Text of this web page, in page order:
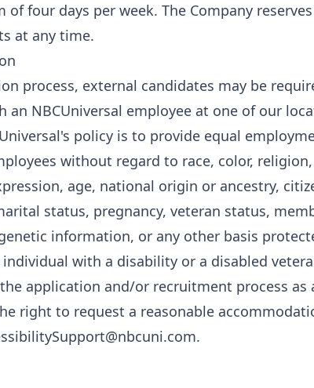
four days per week. The Company
at any time.
process, external candidates may be
an NBCUniversal employee at one of our
policy is to provide equal
without regard to race, color, religion,
age, national origin or ancestry,
status, pregnancy, veteran status,
information, or any other basis
with a disability or a disabled
application and/or recruitment process as
right to request a reasonable